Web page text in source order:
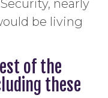
nearly
be living
of the
these